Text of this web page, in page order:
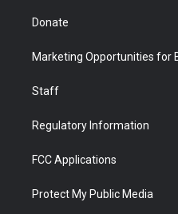
Donate
Marketing Opportunities for
Staff
Regulatory Information
FCC Applications
Protect My Public Media